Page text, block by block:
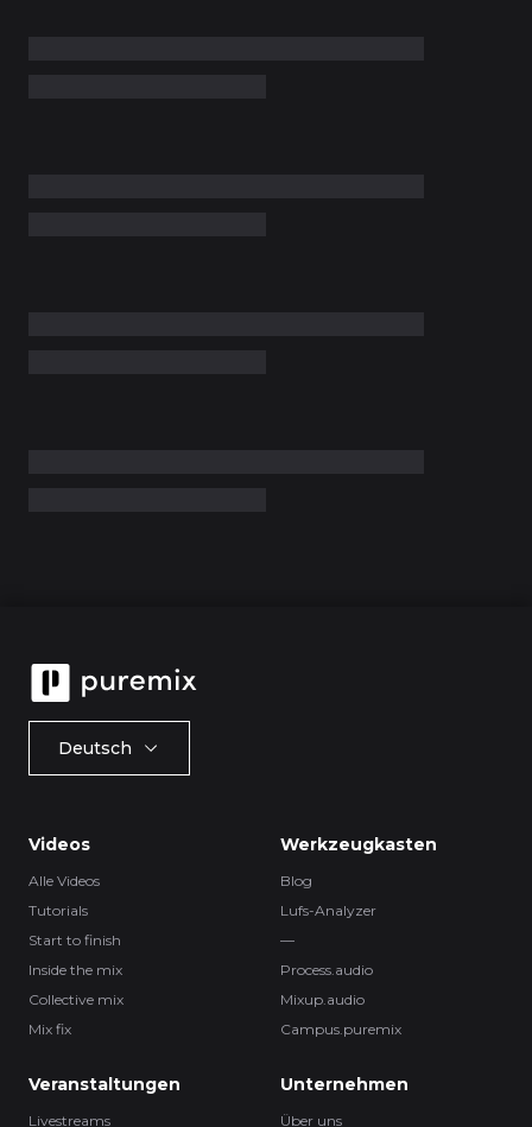
Deutsch
Videos
Alle Videos
Tutorials
Start to finish
Inside the mix
Collective mix
Mix fix
Werkzeugkasten
Blog
Lufs-Analyzer
—
Process.audio
Mixup.audio
Campus.puremix
Veranstaltungen
Livestreams
Unternehmen
Über uns